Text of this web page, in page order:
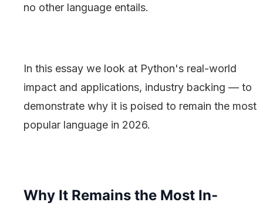
no other language entails.
In this essay we look at Python's real-world
impact and applications, industry backing — to
demonstrate why it is poised to remain the most
popular language in 2026.
Why It Remains the Most In-